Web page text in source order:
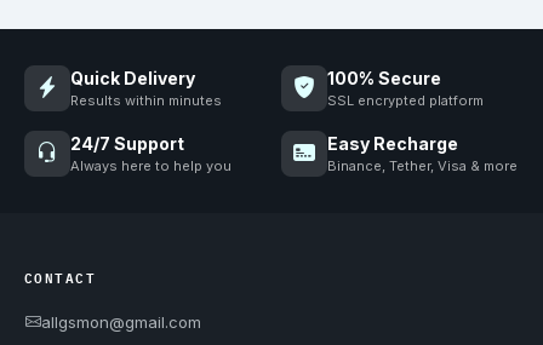
Quick Delivery
Results within minutes
100% Secure
SSL encrypted platform
24/7 Support
Always here to help you
Easy Recharge
Binance, Tether, Visa & more
CONTACT
allgsmon@gmail.com